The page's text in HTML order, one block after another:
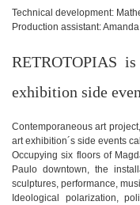
Technical development:
Production assistant:
RETROTOPIAS
exhibition side
Contemporaneous art
art exhibition´s side events
Occupying six floors of
Paulo downtown, the
sculptures, performance,
Ideological polarization,